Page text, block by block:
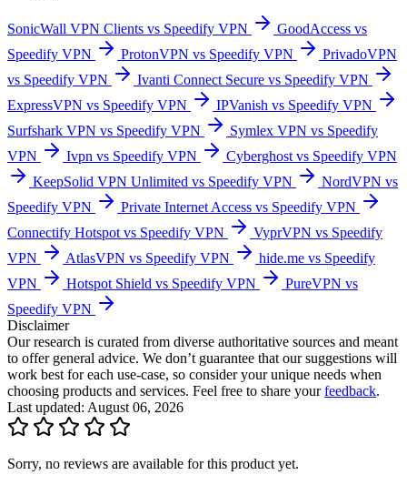
SonicWall VPN Clients vs Speedify VPN
GoodAccess vs
Speedify VPN
ProtonVPN vs Speedify VPN
PrivadoVPN
vs Speedify VPN
Ivanti Connect Secure vs Speedify VPN
ExpressVPN vs Speedify VPN
IPVanish vs Speedify VPN
Surfshark VPN vs Speedify VPN
Symlex VPN vs Speedify
VPN
Ivpn vs Speedify VPN
Cyberghost vs Speedify VPN
KeepSolid VPN Unlimited vs Speedify VPN
NordVPN vs
Speedify VPN
Private Internet Access vs Speedify VPN
Connectify Hotspot vs Speedify VPN
VyprVPN vs Speedify
VPN
AtlasVPN vs Speedify VPN
hide.me vs Speedify
VPN
Hotspot Shield vs Speedify VPN
PureVPN vs
Speedify VPN
Disclaimer
Our research is curated from diverse authoritative sources and meant
to offer general advice. We don’t guarantee that our suggestions will
work best for each use-case, so consider your unique needs when
choosing products and services. Feel free to share yourfeedback.
Last updated: August 06, 2026
Sorry, no reviews are available for this product yet.